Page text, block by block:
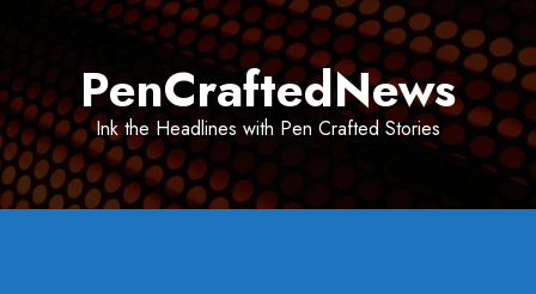
PenCraftedNews
Ink the Headlines with Pen Crafted Stories